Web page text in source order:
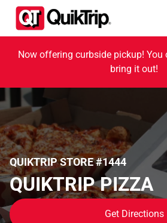
Now offering curbside pickup! You
bring it out!
QUIKTRIP STORE #1444
QUIKTRIP PIZZA
Get Directions